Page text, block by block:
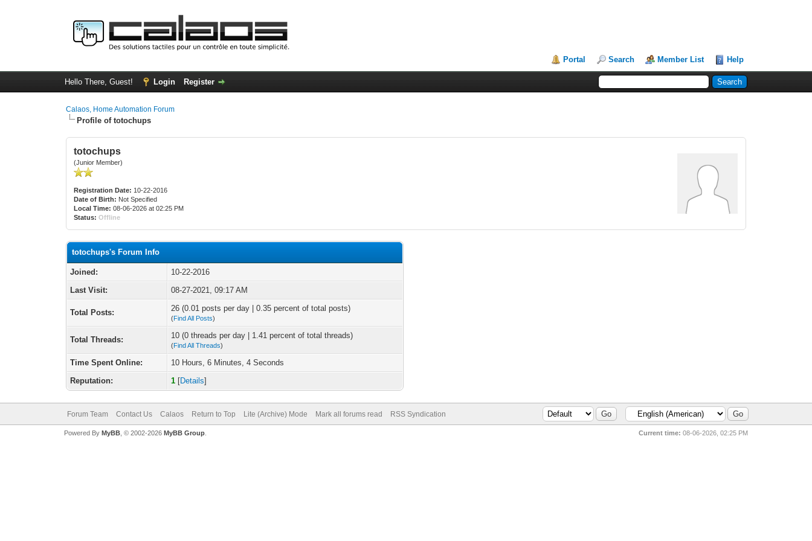
Portal Search Member List Help
Hello There, Guest! Login Register
Calaos, Home Automation Forum
Profile of totochups
totochups
(Junior Member)
Registration Date: 10-22-2016
Date of Birth: Not Specified
Local Time: 08-06-2026 at 02:25 PM
Status: Offline
totochups's Forum Info
Joined:
10-22-2016
Last Visit:
08-27-2021, 09:17 AM
Total Posts: 26 (0.01 posts per day | 0.35 percent of total posts)
(Find All Posts)
Total Threads: 10 (0 threads per day | 1.41 percent of total threads)
(Find All Threads)
Time Spent Online:
10 Hours, 6 Minutes, 4 Seconds
Reputation:
1 [Details]
Forum Team Contact Us Calaos Return to Top Lite (Archive) Mode Mark all forums read RSS Syndication
Current time: 08-06-2026, 02:25 PM
Powered By MyBB, © 2002-2026 MyBB Group.